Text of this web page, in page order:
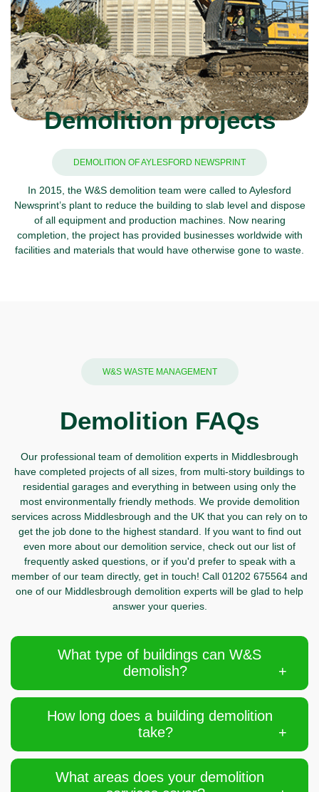
Demolition projects
DEMOLITION OF AYLESFORD NEWSPRINT
In 2015, the W&S demolition team were called to Aylesford
Newsprint’s plant to reduce the building to slab level and dispose
of all equipment and production machines. Now nearing
completion, the project has provided businesses worldwide with
facilities and materials that would have otherwise gone to waste.
W&S WASTE MANAGEMENT
Demolition FAQs
Our professional team of demolition experts in Middlesbrough
have completed projects of all sizes, from multi-story buildings to
residential garages and everything in between using only the
most environmentally friendly methods. We provide demolition
services across Middlesbrough and the UK that you can rely on to
get the job done to the highest standard. If you want to find out
even more about our demolition service, check out our list of
frequently asked questions, or if you'd prefer to speak with a
member of our team directly, get in touch! Call 01202 675564 and
one of our Middlesbrough demolition experts will be glad to help
answer your queries.
What type of buildings can W&S
demolish?
How long does a building demolition
take?
What areas does your demolition